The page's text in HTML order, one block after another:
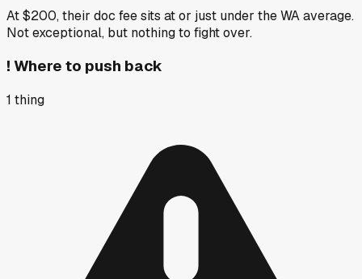
At $200, their doc fee sits at or just under the WA average.
Not exceptional, but nothing to fight over.
! Where to push back
1 thing